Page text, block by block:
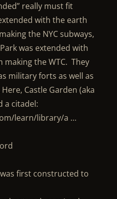
really must fit
with the earth
the NYC subways,
was extended with
the WTC. They
military forts as well as
Castle Garden (aka
a citadel:
learn/library/a …
first constructed to